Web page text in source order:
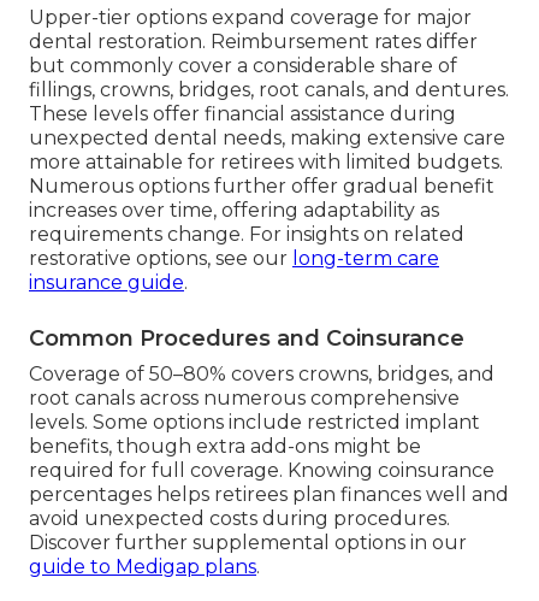
Upper-tier options expand coverage for major
dental restoration. Reimbursement rates differ
but commonly cover a considerable share of
fillings, crowns, bridges, root canals, and dentures.
These levels offer financial assistance during
unexpected dental needs, making extensive care
more attainable for retirees with limited budgets.
Numerous options further offer gradual benefit
increases over time, offering adaptability as
requirements change. For insights on related
restorative options, see our long-term care
insurance guide.
Common Procedures and Coinsurance
Coverage of 50–80% covers crowns, bridges, and
root canals across numerous comprehensive
levels. Some options include restricted implant
benefits, though extra add-ons might be
required for full coverage. Knowing coinsurance
percentages helps retirees plan finances well and
avoid unexpected costs during procedures.
Discover further supplemental options in our
guide to Medigap plans.